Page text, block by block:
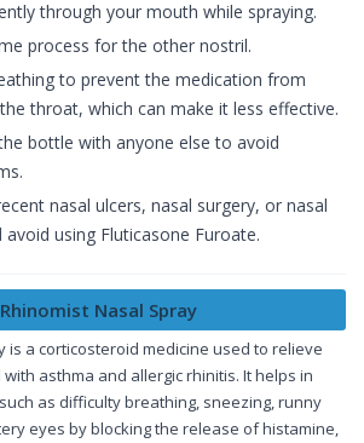
through your mouth while spraying.
process for the other nostril.
to prevent the medication from
throat, which can make it less effective.
bottle with anyone else to avoid
nasal ulcers, nasal surgery, or nasal
using Fluticasone Furoate.
Nasal Spray
is a corticosteroid medicine used to relieve
asthma and allergic rhinitis. It helps in
as difficulty breathing, sneezing, runny
eyes by blocking the release of histamine,